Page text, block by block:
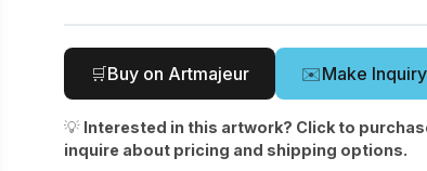
🛒Buy on Artmajeur ✉️Make Inquiry
💡 Interested in this artwork? Click to
inquire about pricing and shipping options.